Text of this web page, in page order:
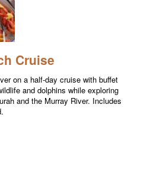
Cruise
on a half-day cruise with buffet
and dolphins while exploring
and the Murray River. Includes